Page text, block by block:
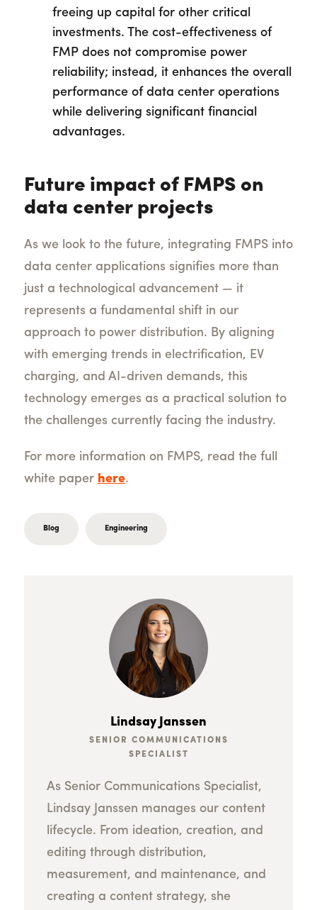
freeing up capital for other critical
investments. The cost-effectiveness of
FMP does not compromise power
reliability; instead, it enhances the overall
performance of data center operations
while delivering significant financial
advantages.
Future impact of FMPS on
data center projects
As we look to the future, integrating FMPS into
data center applications signifies more than
just a technological advancement — it
represents a fundamental shift in our
approach to power distribution. By aligning
with emerging trends in electrification, EV
charging, and AI-driven demands, this
technology emerges as a practical solution to
the challenges currently facing the industry.
For more information on FMPS, read the full
white paper here.
Blog Engineering
Lindsay Janssen
SENIOR COMMUNICATIONS
SPECIALIST
As Senior Communications Specialist,
Lindsay Janssen manages our content
lifecycle. From ideation, creation, and
editing through distribution,
measurement, and maintenance, and
creating a content strategy, she